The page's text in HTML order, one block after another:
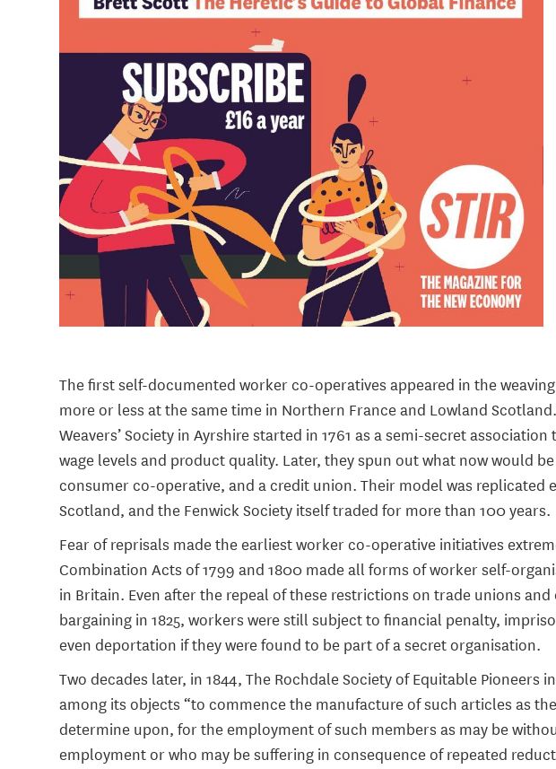
The first self-documented worker co-operatives appeared in the
more or less at the same time in Northern France and Lowland
Weavers’ Society in Ayrshire started in 1761 as a semi-secret association
wage levels and product quality. Later, they spun out what now would
consumer co-operative, and a credit union. Their model was replicated
Scotland, and the Fenwick Society itself traded for more than 100 years.
Fear of reprisals made the earliest worker co-operative initiatives
Combination Acts of 1799 and 1800 made all forms of worker self-
in Britain. Even after the repeal of these restrictions on trade unions
bargaining in 1825, workers were still subject to financial penalty,
even deportation if they were found to be part of a secret organisation.
Two decades later, in 1844, The Rochdale Society of Equitable Pioneers
among its objects “to commence the manufacture of such articles as
determine upon, for the employment of such members as may be
employment or who may be suffering in consequence of repeated